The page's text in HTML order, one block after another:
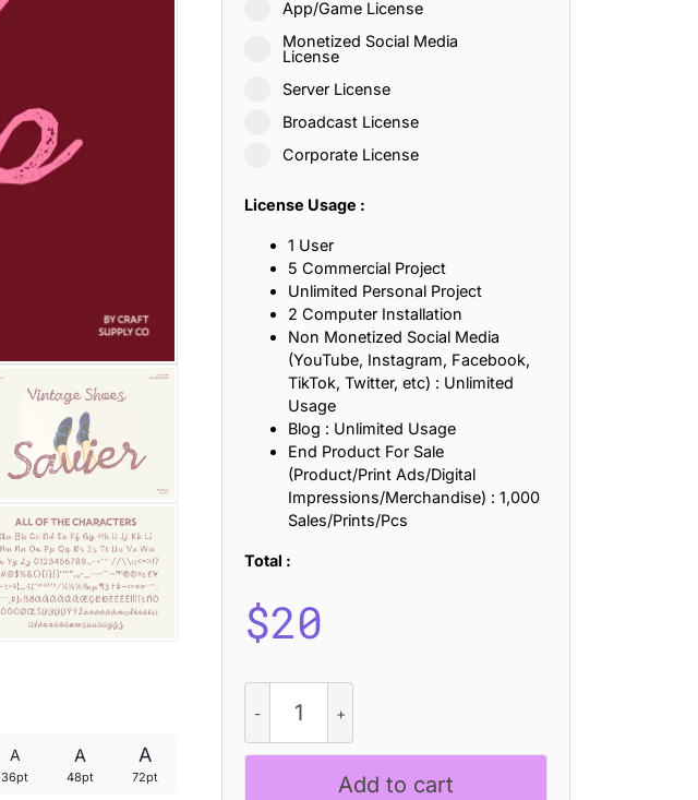
A
36pt
A
48pt
A
72pt
App/Game License
Monetized Social Media
License
Server License
Broadcast License
Corporate License
License Usage :
1 User
5 Commercial Project
Unlimited Personal Project
2 Computer Installation
Non Monetized Social Media
(YouTube, Instagram, Facebook,
TikTok, Twitter, etc) : Unlimited
Usage
Blog : Unlimited Usage
End Product For Sale
(Product/Print Ads/Digital
Impressions/Merchandise) : 1,000
Sales/Prints/Pcs
Total :
$20
Renita
Stamp
quantity
Add to cart
25 Islamic Quotes About Faith, Patience, and Inner Peace
25 Trust Quotes About Honesty, Loyalty, and Meaningful Relationships
25 Quotes About Reading That Inspire Imagination and Learning
25 Princess Bride Quotes About Love, Adventure, and Timeless Romance
25 Loyalty Quotes About Trust, Friendship, and True Commitment
25 Forrest Gump Quotes About Life, Love, and Simple Wisdom
25 Anime Quotes That Inspire Strength, Friendship, and Dreams
25 Robin Williams Quotes That Inspire Laughter, Kindness, and Life Lessons
25 David Goggins Quotes That Build Mental Toughness and Discipline
Categories
Articles
Font In Use